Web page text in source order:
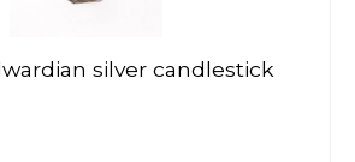
silver candlestick